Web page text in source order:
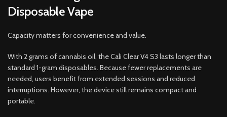
Disposable Vape
Capacity matters for convenience and value.
With 2 grams of cannabis oil, the Cali Clear V4 S3 lasts longer than
standard 1-gram disposables. Because fewer replacements are
needed, users benefit from extended sessions and reduced
interruptions. However, the device still remains compact and
portable.